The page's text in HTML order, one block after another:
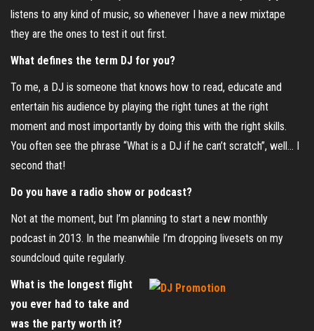
listens to any kind of music, so whenever I have a new mixtape
they are the ones to test it out first.
What defines the term DJ for you?
To me, a DJ is someone that knows how to read, educate and
entertain his audience by playing the right tunes at the right
moment and most importantly by doing this with the right skills.
You often see the phrase “What is a DJ if he can’t scratch”, well… I
second that!
Do you have a radio show or podcast?
Not at the moment, but I’m planning to start a new monthly
podcast in 2013. In the meanwhile I’m dropping livesets on my
soundcloud quite regularly.
What is the longest flight
you ever had to take and
was the party worth it?